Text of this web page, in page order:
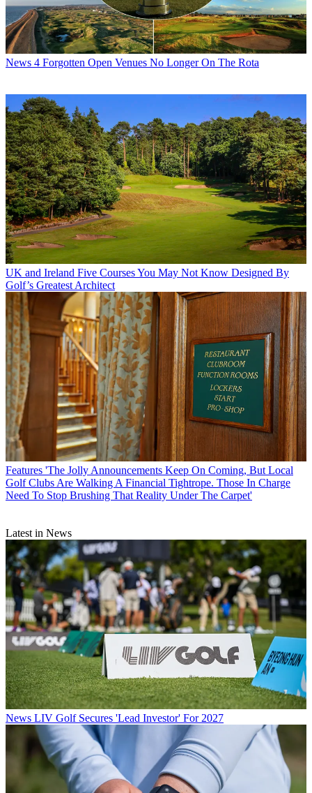
News 4 Forgotten Open Venues No Longer On The Rota
UK and Ireland Five Courses You May Not Know Designed By
Golf’s Greatest Architect
Features 'The Jolly Announcements Keep On Coming, But Local
Golf Clubs Are Walking A Financial Tightrope. Those In Charge
Need To Stop Brushing That Reality Under The Carpet'
Latest in News
News LIV Golf Secures 'Lead Investor' For 2027